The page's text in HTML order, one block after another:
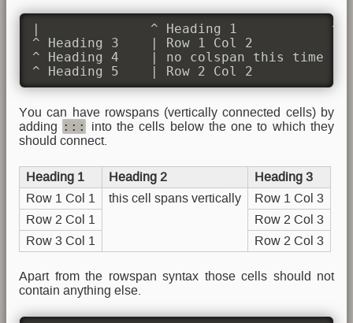
|              ^ Heading 1            ^
^ Heading 3    | Row 1 Col 2          |
^ Heading 4    | no colspan this
^ Heading 5    | Row 2 Col 2          |
You can have rowspans (vertically connected cells) by
adding
:::
into the cells below the one to which they
should connect.
Heading 1 Heading 2
Heading 3
Row 1 Col 1
this cell spans vertically
Row 1 Col 3
Row 2 Col 1
Row 2 Col 3
Row 3 Col 1
Row 2 Col 3
Apart from the rowspan syntax those cells should not
contain anything else.